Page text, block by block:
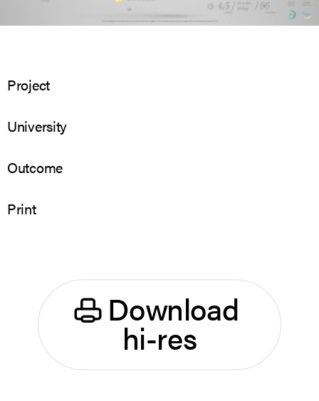
Project
University
Outcome
Print
Download
hi-res